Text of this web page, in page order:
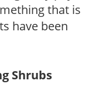
that is
have been
Shrubs